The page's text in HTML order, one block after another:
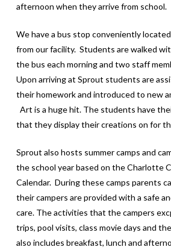
afternoon when they arrive from school.
We have a bus stop conveniently
from our facility. Students are walked
the bus each morning and two staff
Upon arriving at Sprout students are
their homework and introduced to new
Art is a huge hit. The students have
that they display their creations on for
Sprout also hosts summer camps and
the school year based on the Charlotte
Calendar. During these camps parents
their campers are provided with a safe
care. The activities that the campers
trips, pool visits, class movie days and
also includes breakfast, lunch and